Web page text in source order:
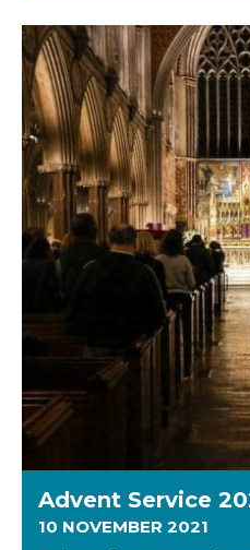
Advent Service
10 NOVEMBER 2021